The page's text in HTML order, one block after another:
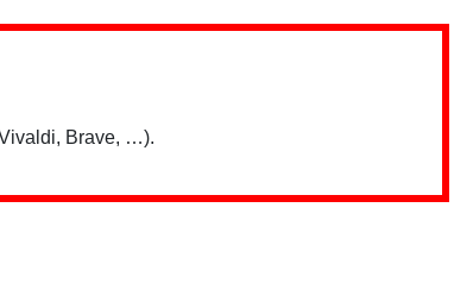
Brave, …).